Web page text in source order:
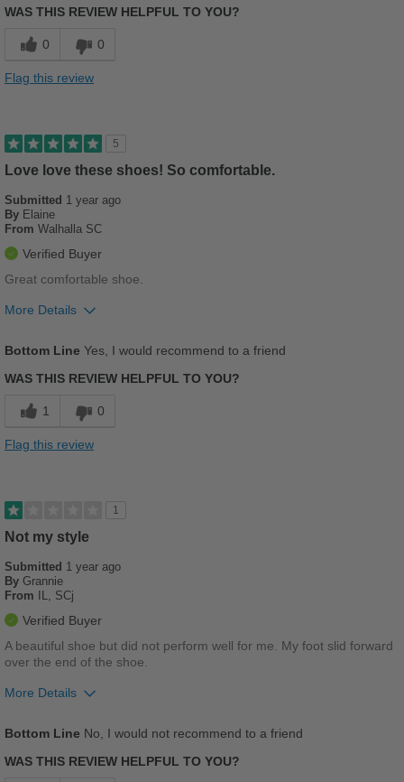
Best for
Casual Wear
Going Out
Travel
Width
Feels true to width
WAS THIS REVIEW HELPFUL TO YOU?
0 0
Flag this review
5
Love love these shoes! So comfortable.
Submitted 1 year ago
By Elaine
From Walhalla SC
Verified Buyer
Great comfortable shoe.
More Details
Casual Wear
Going Out
School
Travel
Sizing
Bottom Line Yes, I would recommend to a friend
WAS THIS REVIEW HELPFUL TO YOU?
1 0
Flag this review
1
Not my style
Submitted 1 year ago
By Grannie
From
IL, SCj
Verified Buyer
A beautiful shoe but did not perform well for me. My foot slid forward
over the end of the shoe.
More Details
Bottom Line No, I would not recommend to a friend
WAS THIS REVIEW HELPFUL TO YOU?